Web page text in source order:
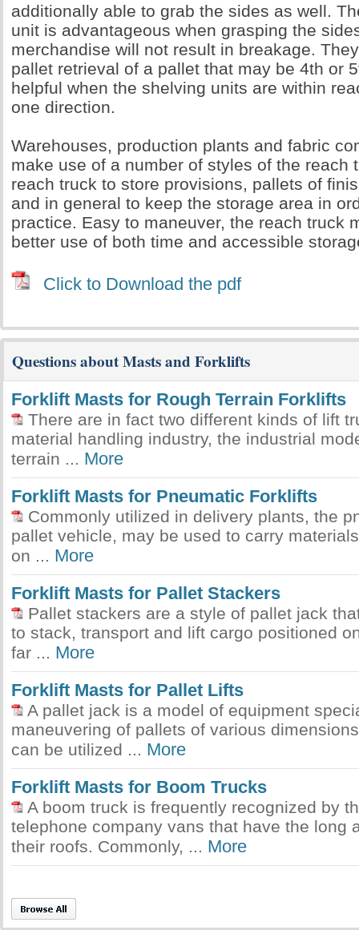
additionally able to grab the sides as well.
unit is advantageous when grasping the
merchandise will not result in breakage.
pallet retrieval of a pallet that may be 4th or
helpful when the shelving units are within
one direction.
Warehouses, production plants and fabric
make use of a number of styles of the reach
reach truck to store provisions, pallets of
and in general to keep the storage area in
practice. Easy to maneuver, the reach truck
better use of both time and accessible
Click to Download the pdf
Questions about Masts and Forklifts
Forklift Masts for Rough Terrain Forklifts
There are in fact two different kinds of lift
material handling industry, the industrial
terrain ... More
Forklift Masts for Pneumatic Forklifts
Commonly utilized in delivery plants, the
pallet vehicle, may be used to carry
on ... More
Forklift Masts for Pallet Stackers
Pallet stackers are a style of pallet jack
to stack, transport and lift cargo positioned
far ... More
Forklift Masts for Pallet Lifts
A pallet jack is a model of equipment
maneuvering of pallets of various
can be utilized ... More
Forklift Masts for Boom Trucks
A boom truck is frequently recognized by
telephone company vans that have the long
their roofs. Commonly, ... More